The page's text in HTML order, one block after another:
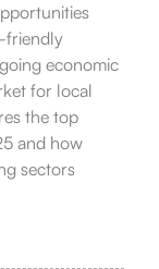
friendly
economic
for local
the top
and how
sectors